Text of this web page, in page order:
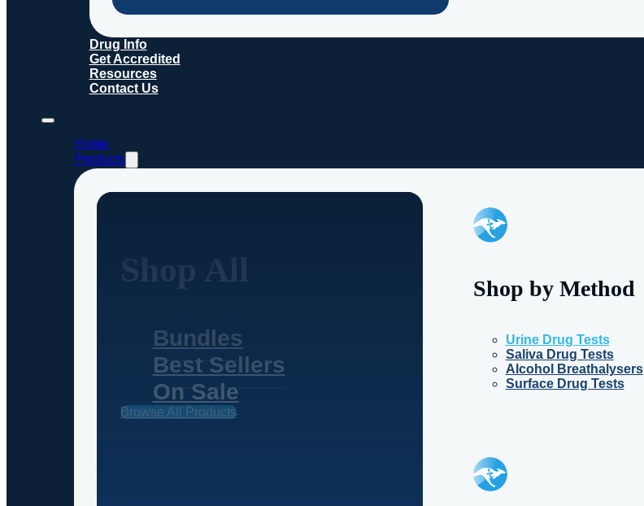
Drug Info
Get Accredited
Resources
Contact Us
Home
Products
Shop All
Bundles
Best Sellers
On Sale
Browse All Products
Shop by Method
Urine Drug Tests
Saliva Drug Tests
Alcohol Breathalysers
Surface Drug Tests